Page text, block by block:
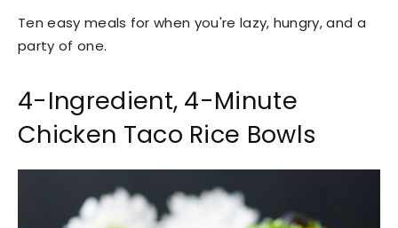
Ten easy meals for when you're lazy, hungry, and a
party of one.
4-Ingredient, 4-Minute
Chicken Taco Rice Bowls